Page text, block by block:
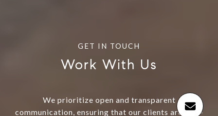
Work With Us
We prioritize open and transparent
communication, ensuring that our clients are well-